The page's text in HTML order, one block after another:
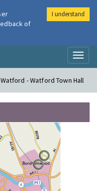
- Watford Town Hall
of
I understand